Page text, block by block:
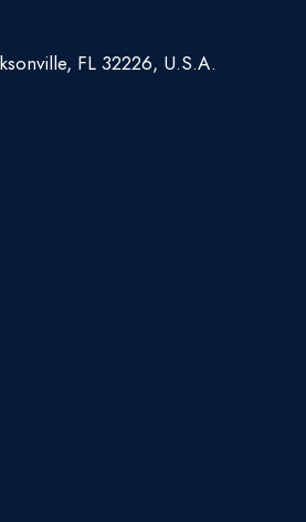
FL 32226, U.S.A.